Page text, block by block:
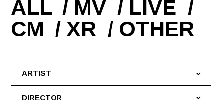
ALL MV
LIVE
CM
XR OTHER
ARTIST
DIRECTOR